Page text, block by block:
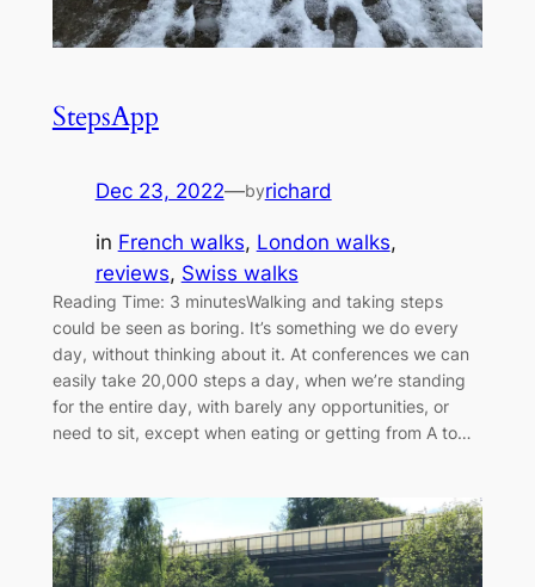
StepsApp
Dec 23, 2022—byrichard
in French walks, London walks
reviews, Swiss walks
Reading Time: 3 minutesWalking and taking steps
could be seen as boring. It’s something we do every
day, without thinking about it. At conferences we can
easily take 20,000 steps a day, when we’re standing
for the entire day, with barely any opportunities, or
need to sit, except when eating or getting from A to…